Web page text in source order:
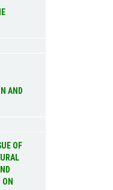
AND
OF